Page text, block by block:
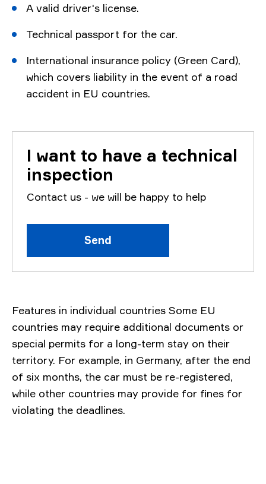
A valid driver's license.
Technical passport for the car.
International insurance policy (Green Card),
which covers liability in the event of a road
accident in EU countries.
I want to have a technical
inspection
Contact us - we will be happy to help
Send
Features in individual countries Some EU
countries may require additional documents or
special permits for a long-term stay on their
territory. For example, in Germany, after the end
of six months, the car must be re-registered,
while other countries may provide for fines for
violating the deadlines.